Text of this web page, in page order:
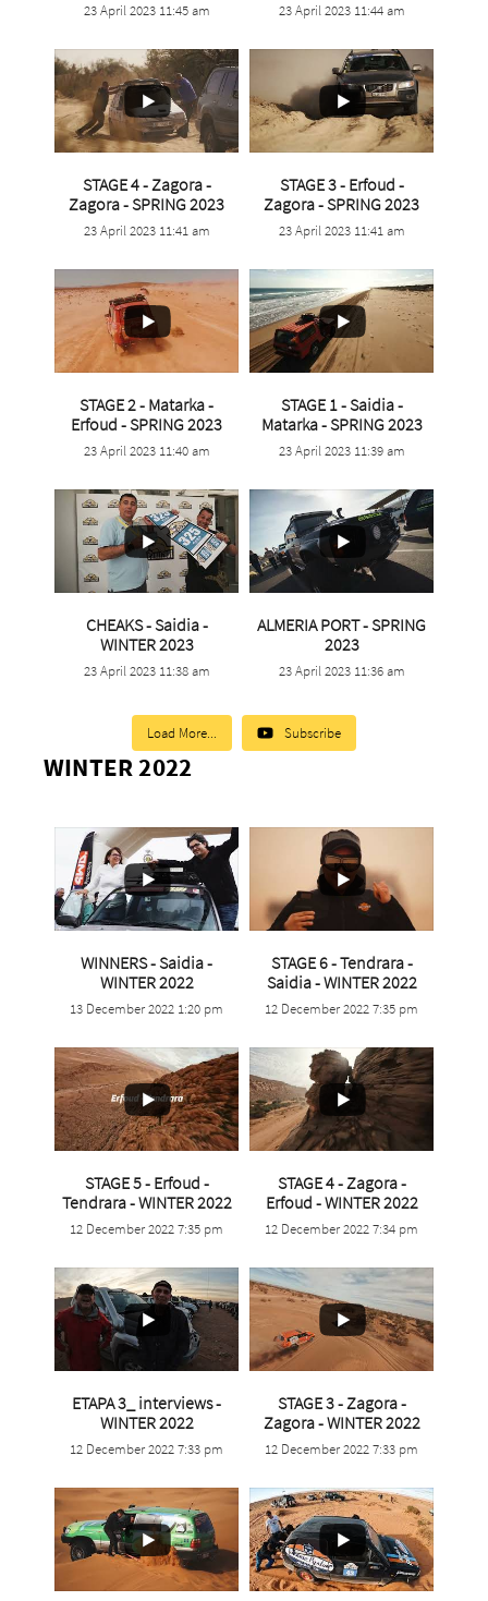
0
23 April 2023 11:45 am 0
23 April 2023 11:44 am
...
0
STAGE 4 - Zagora -
Zagora - SPRING 2023
23 April 2023 11:41 am
...
0
STAGE 3 - Erfoud -
Zagora - SPRING 2023
23 April 2023 11:41 am
...
0
STAGE 2 - Matarka -
Erfoud - SPRING 2023
23 April 2023 11:40 am
...
0
STAGE 1 - Saidia -
Matarka - SPRING 2023
23 April 2023 11:39 am
...
0
CHEAKS - Saidia -
WINTER 2023
23 April 2023 11:38 am
...
0
ALMERIA PORT - SPRING
2023
23 April 2023 11:36 am
Load More... Subscribe
WINTER 2022
...
4 0
WINNERS - Saidia -
WINTER 2022
13 December 2022 1:20 pm
...
4 0
STAGE 6 - Tendrara -
Saidia - WINTER 2022
12 December 2022 7:35 pm
STAGE 5 - Erfoud -
Tendrara - WINTER 2022
12 December 2022 7:35 pm
...
7 0
STAGE 4 - Zagora -
Erfoud - WINTER 2022
12 December 2022 7:34 pm
...
3 0
ETAPA 3_ interviews -
WINTER 2022
12 December 2022 7:33 pm
...
3 0
STAGE 3 - Zagora -
Zagora - WINTER 2022
12 December 2022 7:33 pm